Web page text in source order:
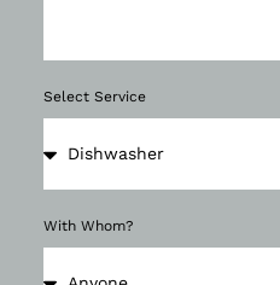
Select Service
With Whom?